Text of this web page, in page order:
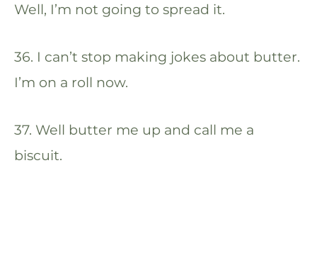
Well, I’m not going to spread it.
36. I can’t stop making jokes about butter.
I’m on a roll now.
37. Well butter me up and call me a
biscuit.